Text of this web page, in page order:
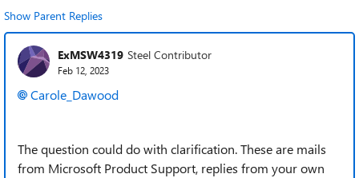
Show Parent Replies
ExMSW4319 Steel Contributor
Feb 12, 2023
Carole_Dawood
The question could do with clarification. These are mails
from Microsoft Product Support, replies from your own